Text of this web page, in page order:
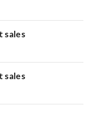
sales
sales